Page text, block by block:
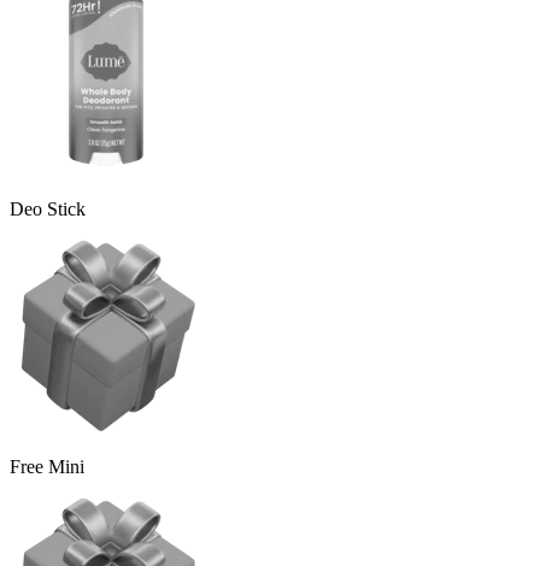
Deo Stick
Free Mini